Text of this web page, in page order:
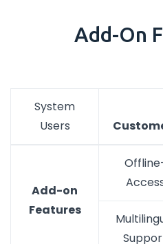
Add-On
System
Users
Add-on
Features